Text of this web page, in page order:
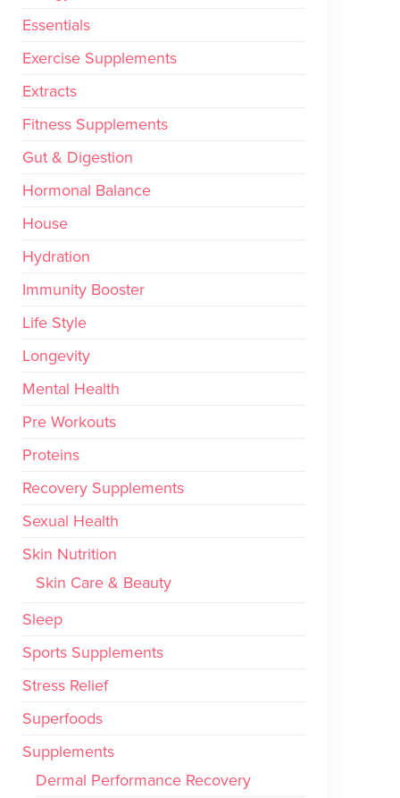
Essentials
Exercise Supplements
Extracts
Fitness Supplements
Gut & Digestion
Hormonal Balance
House
Hydration
Immunity Booster
Life Style
Longevity
Mental Health
Pre Workouts
Proteins
Recovery Supplements
Sexual Health
Skin Nutrition
Skin Care & Beauty
Sleep
Sports Supplements
Stress Relief
Superfoods
Supplements
Dermal Performance Recovery